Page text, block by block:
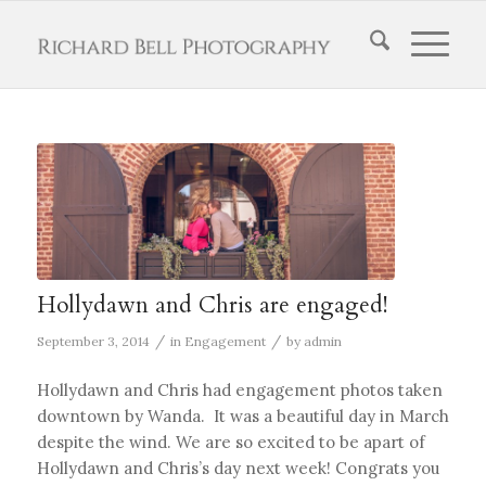
Hollydawn and Chris are engaged!
September 3, 2014 / in Engagement / by admin
Hollydawn and Chris had engagement photos taken
downtown by Wanda. It was a beautiful day in March
despite the wind. We are so excited to be apart of
Hollydawn and Chris’s day next week! Congrats you